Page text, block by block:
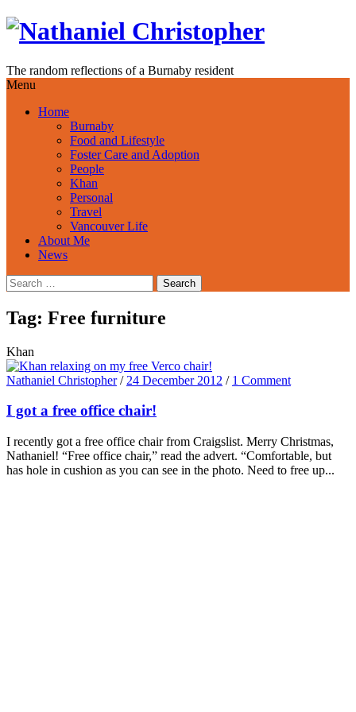
Skip
The random reflections of a Burnaby resident
Menu
Home
Burnaby
Food and Lifestyle
Foster Care and Adoption
People
Khan
Personal
Travel
Vancouver Life
About Me
News
Search
for:
Tag: Free furniture
Khan
Nathaniel Christopher / 24 December 2012 / 1 Comment
I got a free office chair!
I recently got a free office chair from Craigslist. Merry Christmas,
Nathaniel! “Free office chair,” read the advert. “Comfortable, but
has hole in cushion as you can see in the photo. Need to free up...